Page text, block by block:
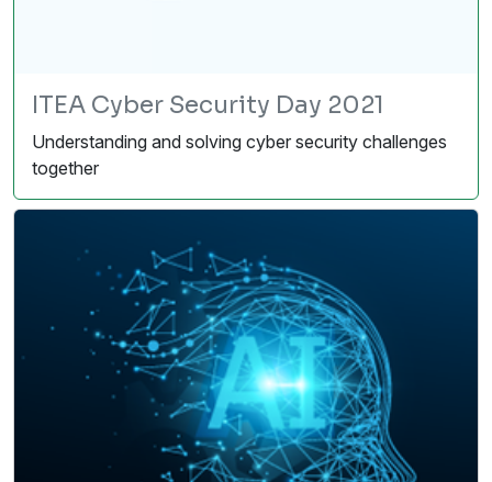
ITEA Cyber Security Day 2021
Understanding and solving cyber security challenges
together